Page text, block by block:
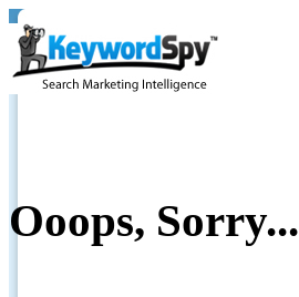
Ooops, Sorry...